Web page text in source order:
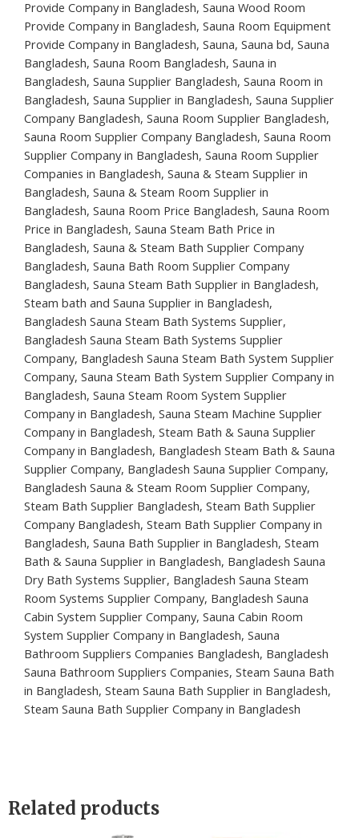
Provide Company in Bangladesh, Sauna Wood Room
Provide Company in Bangladesh, Sauna Room Equipment
Provide Company in Bangladesh, Sauna, Sauna bd, Sauna
Bangladesh, Sauna Room Bangladesh, Sauna in
Bangladesh, Sauna Supplier Bangladesh, Sauna Room in
Bangladesh, Sauna Supplier in Bangladesh, Sauna Supplier
Company Bangladesh, Sauna Room Supplier Bangladesh,
Sauna Room Supplier Company Bangladesh, Sauna Room
Supplier Company in Bangladesh, Sauna Room Supplier
Companies in Bangladesh, Sauna & Steam Supplier in
Bangladesh, Sauna & Steam Room Supplier in
Bangladesh, Sauna Room Price Bangladesh, Sauna Room
Price in Bangladesh, Sauna Steam Bath Price in
Bangladesh, Sauna & Steam Bath Supplier Company
Bangladesh, Sauna Bath Room Supplier Company
Bangladesh, Sauna Steam Bath Supplier in Bangladesh,
Steam bath and Sauna Supplier in Bangladesh,
Bangladesh Sauna Steam Bath Systems Supplier,
Bangladesh Sauna Steam Bath Systems Supplier
Company, Bangladesh Sauna Steam Bath System Supplier
Company, Sauna Steam Bath System Supplier Company in
Bangladesh, Sauna Steam Room System Supplier
Company in Bangladesh, Sauna Steam Machine Supplier
Company in Bangladesh, Steam Bath & Sauna Supplier
Company in Bangladesh, Bangladesh Steam Bath & Sauna
Supplier Company, Bangladesh Sauna Supplier Company,
Bangladesh Sauna & Steam Room Supplier Company,
Steam Bath Supplier Bangladesh, Steam Bath Supplier
Company Bangladesh, Steam Bath Supplier Company in
Bangladesh, Sauna Bath Supplier in Bangladesh, Steam
Bath & Sauna Supplier in Bangladesh, Bangladesh Sauna
Dry Bath Systems Supplier, Bangladesh Sauna Steam
Room Systems Supplier Company, Bangladesh Sauna
Cabin System Supplier Company, Sauna Cabin Room
System Supplier Company in Bangladesh, Sauna
Bathroom Suppliers Companies Bangladesh, Bangladesh
Sauna Bathroom Suppliers Companies, Steam Sauna Bath
in Bangladesh, Steam Sauna Bath Supplier in Bangladesh,
Steam Sauna Bath Supplier Company in Bangladesh
Related products